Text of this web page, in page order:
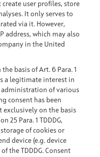
create user profiles, store
It only serves to
via it. However,
address, which may also
in the United
the basis of Art. 6 Para. 1
a legitimate interest in
of various
consent has been
exclusively on the basis
25 Para. 1 TDDDG,
of cookies or
device (e.g. device
the TDDDG. Consent